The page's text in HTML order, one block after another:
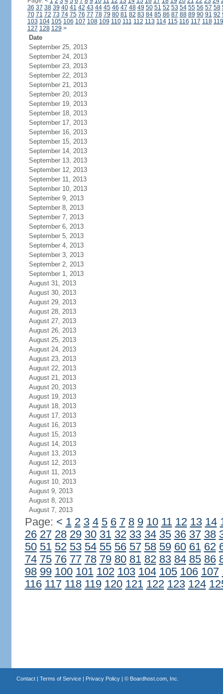
36 37 38 39 40 41 42 43 44 45 46 47 48 49 50 51 52 53 54 55 56 57 58
70 71 72 73 74 75 76 77 78 79 80 81 82 83 84 85 86 87 88 89 90 91 92
103 104 105 106 107 108 109 110 111 112 113 114 115 116 117 118 119
127 128 129 >
Date
September 25, 2013
September 24, 2013
September 23, 2013
September 22, 2013
September 21, 2013
September 20, 2013
September 19, 2013
September 18, 2013
September 17, 2013
September 16, 2013
September 15, 2013
September 14, 2013
September 13, 2013
September 12, 2013
September 11, 2013
September 10, 2013
September 9, 2013
September 8, 2013
September 7, 2013
September 6, 2013
September 5, 2013
September 4, 2013
September 3, 2013
September 2, 2013
September 1, 2013
August 31, 2013
August 30, 2013
August 29, 2013
August 28, 2013
August 27, 2013
August 26, 2013
August 25, 2013
August 24, 2013
August 23, 2013
August 22, 2013
August 21, 2013
August 20, 2013
August 19, 2013
August 18, 2013
August 17, 2013
August 16, 2013
August 15, 2013
August 14, 2013
August 13, 2013
August 12, 2013
August 11, 2013
August 10, 2013
August 9, 2013
August 8, 2013
August 7, 2013
Page: < 1 2 3 4 5 6 7 8 9 10 11 12 13 14
26 27 28 29 30 31 32 33 34 35 36 37 38
50 51 52 53 54 55 56 57 58 59 60 61 62
74 75 76 77 78 79 80 81 82 83 84 85 86
98 99 100 101 102 103 104 105 106 107
116 117 118 119 120 121 122 123 124
Contact| Terms of Service| Privacy Policy| © Boardhost.com, Inc.